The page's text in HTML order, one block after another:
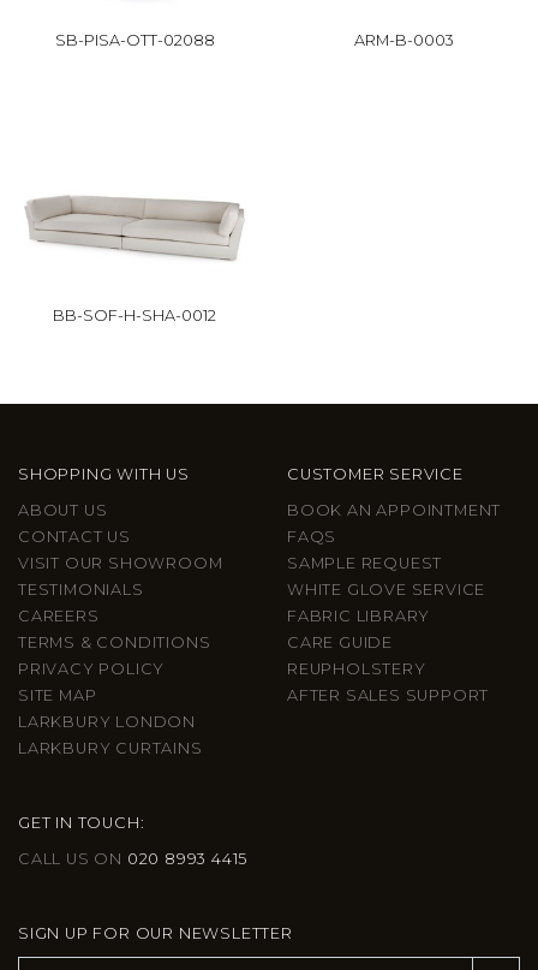
SB-PISA-OTT-02088 ARM-B-0003
BB-SOF-H-SHA-0012
SHOPPING WITH US
ABOUT US
CONTACT US
VISIT OUR SHOWROOM
TESTIMONIALS
CAREERS
TERMS & CONDITIONS
PRIVACY POLICY
SITE MAP
LARKBURY LONDON
LARKBURY CURTAINS
CUSTOMER SERVICE
BOOK AN APPOINTMENT
FAQS
SAMPLE REQUEST
WHITE GLOVE SERVICE
FABRIC LIBRARY
CARE GUIDE
REUPHOLSTERY
AFTER SALES SUPPORT
GET IN TOUCH:
CALL US ON 020 8993 4415
SIGN UP FOR OUR NEWSLETTER